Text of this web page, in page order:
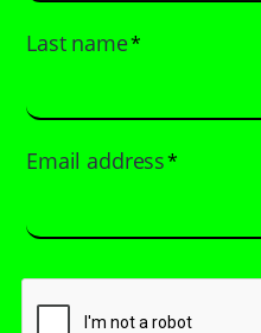
Last name*
Email address*